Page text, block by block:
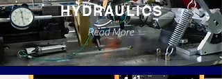
HYDRAULICS
Read More